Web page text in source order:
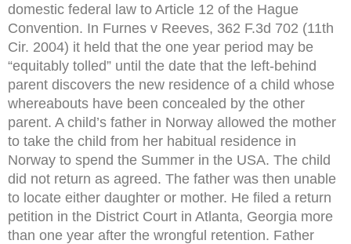
domestic federal law to Article 12 of the Hague
Convention. In Furnes v Reeves, 362 F.3d 702 (11th
Cir. 2004) it held that the one year period may be
“equitably tolled” until the date that the left-behind
parent discovers the new residence of a child whose
whereabouts have been concealed by the other
parent. A child’s father in Norway allowed the mother
to take the child from her habitual residence in
Norway to spend the Summer in the USA. The child
did not return as agreed. The father was then unable
to locate either daughter or mother. He filed a return
petition in the District Court in Atlanta, Georgia more
than one year after the wrongful retention. Father